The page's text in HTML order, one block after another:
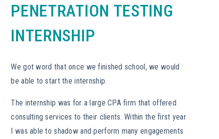
PENETRATION TESTING
INTERNSHIP
We got word that once we finished school, we would
be able to start the internship.
The internship was for a large CPA firm that offered
consulting services to their clients. Within the first year
I was able to shadow and perform many engagements